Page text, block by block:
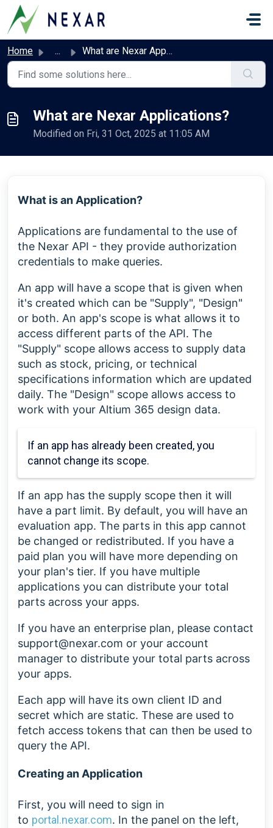
Skip to main content
Home ... What are Nexar Applications?
What are Nexar Applications?
Modified on Fri, 31 Oct, 2025 at 11:05 AM
What is an Application?
Applications are fundamental to the use of
the Nexar API - they provide authorization
credentials to make queries.
An app will have a scope that is given when
it's created which can be "Supply", "Design"
or both. An app's scope is what allows it to
access different parts of the API. The
"Supply" scope allows access to supply data
such as stock, pricing, or technical
specifications information which are updated
daily. The "Design" scope allows access to
work with your Altium 365 design data.
If an app has already been created, you
cannot change its scope.
If an app has the supply scope then it will
have a part limit. By default, you will have an
evaluation app. The parts in this app cannot
be changed or redistributed. If you have a
paid plan you will have more depending on
your plan's tier. If you have multiple
applications you can distribute your total
parts across your apps.
If you have an enterprise plan, please contact
support@nexar.com or your account
manager to distribute your total parts across
your apps.
Each app will have its own client ID and
secret which are static. These are used to
fetch access tokens that can then be used to
query the API.
Creating an Application
First, you will need to sign in
to portal.nexar.com. In the panel on the left,